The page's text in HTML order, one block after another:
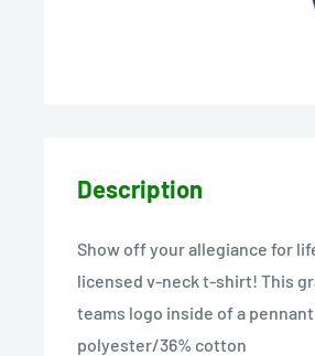
Description
Show off your allegiance for
licensed v-neck t-shirt! This
teams logo inside of a
polyester/36% cotton